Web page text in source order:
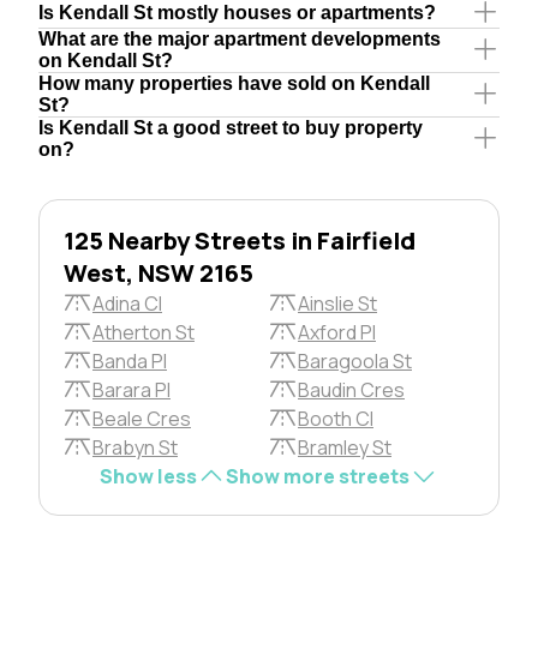
Is Kendall St mostly houses or apartments?
What are the major apartment developments
on Kendall St?
How many properties have sold on Kendall
St?
Is Kendall St a good street to buy property
on?
125 Nearby Streets in Fairfield
West, NSW 2165
Adina Cl
Ainslie St
Atherton St
Axford Pl
Banda Pl
Baragoola St
Barara Pl
Baudin Cres
Beale Cres
Booth Cl
Brabyn St
Bramley St
Show less
Show more streets